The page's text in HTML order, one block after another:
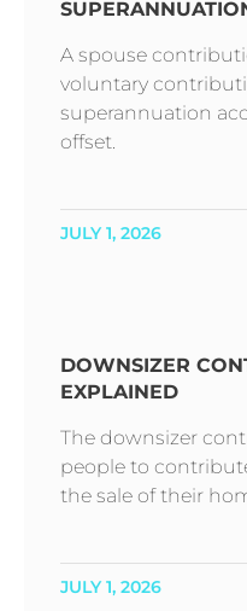
A spouse
voluntary
superannuation
offset.
JULY 1, 2026
DOWNSIZER
EXPLAINED
The downsizer
people to
the sale of their
JULY 1, 2026